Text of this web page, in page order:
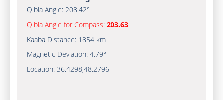
Qibla Angle: 208.42°
Qibla Angle for Compass: 203.63
Kaaba Distance: 1854 km
Magnetic Deviation: 4.79°
Location: 36.4298,48.2796